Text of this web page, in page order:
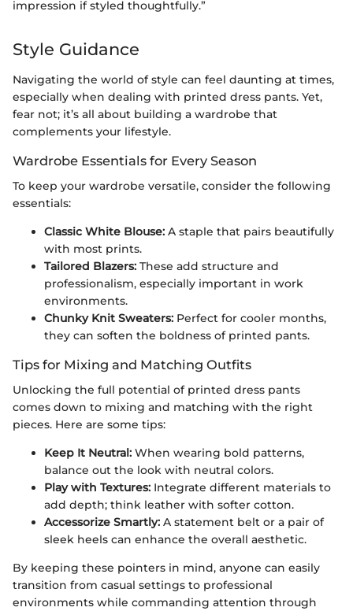
impression if styled thoughtfully.”
Style Guidance
Navigating the world of style can feel daunting at times,
especially when dealing with printed dress pants. Yet,
fear not; it’s all about building a wardrobe that
complements your lifestyle.
Wardrobe Essentials for Every Season
To keep your wardrobe versatile, consider the following
essentials:
Classic White Blouse: A staple that pairs beautifully
with most prints.
Tailored Blazers: These add structure and
professionalism, especially important in work
environments.
Chunky Knit Sweaters: Perfect for cooler months,
they can soften the boldness of printed pants.
Tips for Mixing and Matching Outfits
Unlocking the full potential of printed dress pants
comes down to mixing and matching with the right
pieces. Here are some tips:
Keep It Neutral: When wearing bold patterns,
balance out the look with neutral colors.
Play with Textures: Integrate different materials to
add depth; think leather with softer cotton.
Accessorize Smartly: A statement belt or a pair of
sleek heels can enhance the overall aesthetic.
By keeping these pointers in mind, anyone can easily
transition from casual settings to professional
environments while commanding attention through